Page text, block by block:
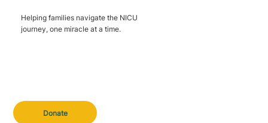
Donate
Helping families navigate the NICU
journey, one miracle at a time.